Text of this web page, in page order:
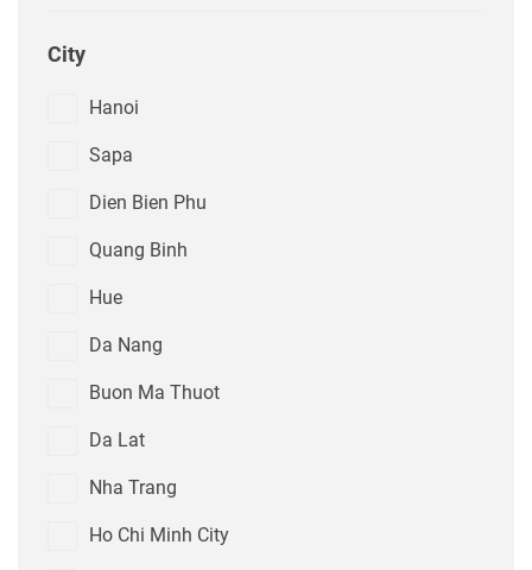
City
Hanoi
Sapa
Dien Bien Phu
Quang Binh
Hue
Da Nang
Buon Ma Thuot
Da Lat
Nha Trang
Ho Chi Minh City